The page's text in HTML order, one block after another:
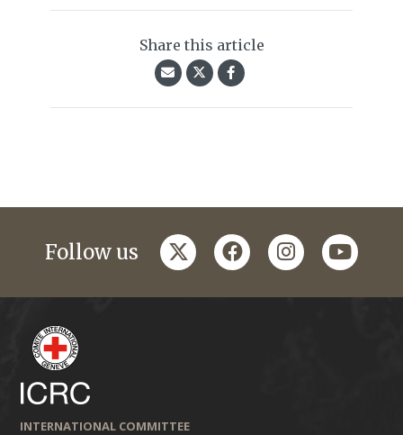
Share this article
Follow us twitterfacebookinstagramyoutube
INTERNATIONAL COMMITTEE